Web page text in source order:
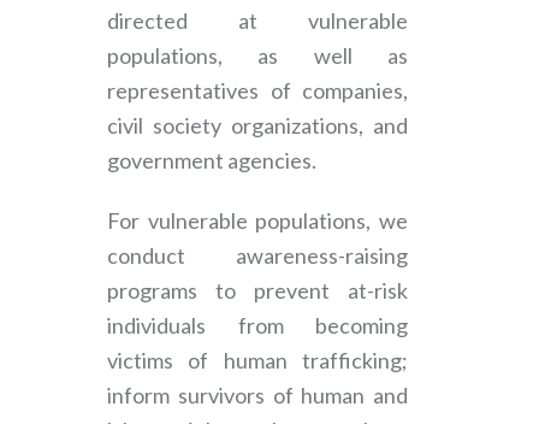
directed at vulnerable
populations, as well as
representatives of companies,
civil society organizations, and
government agencies.
For vulnerable populations, we
conduct awareness-raising
programs to prevent at-risk
individuals from becoming
victims of human trafficking;
inform survivors of human and